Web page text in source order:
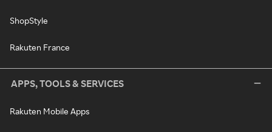
ShopStyle
Rakuten France
APPS, TOOLS & SERVICES
Rakuten Mobile Apps